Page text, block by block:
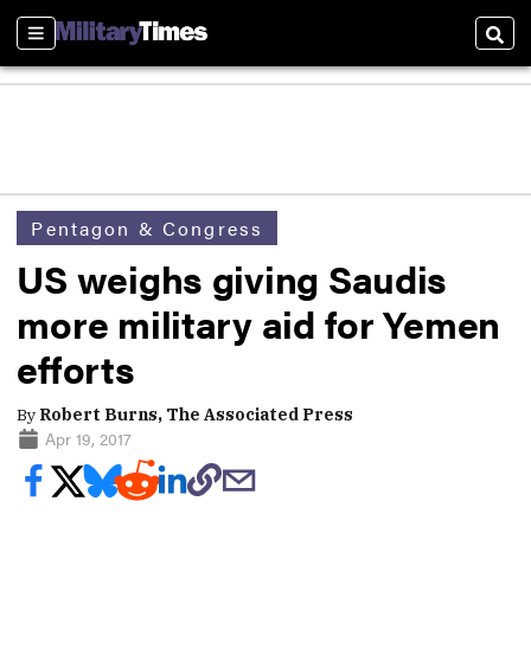
Sections
Pentagon & Congress
US weighs giving Saudis
more military aid for Yemen
efforts
By Robert Burns, The Associated Press
Apr 19, 2017